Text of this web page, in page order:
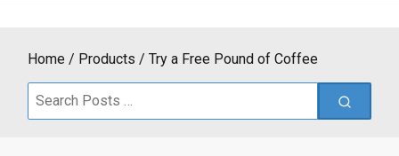
Home Products
Try a Free Pound of Coffee
Search